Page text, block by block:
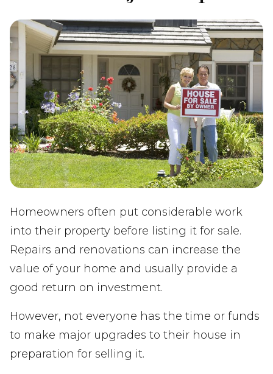
Homeowners often put considerable work
into their property before listing it for sale.
Repairs and renovations can increase the
value of your home and usually provide a
good return on investment.
However, not everyone has the time or funds
to make major upgrades to their house in
preparation for selling it.